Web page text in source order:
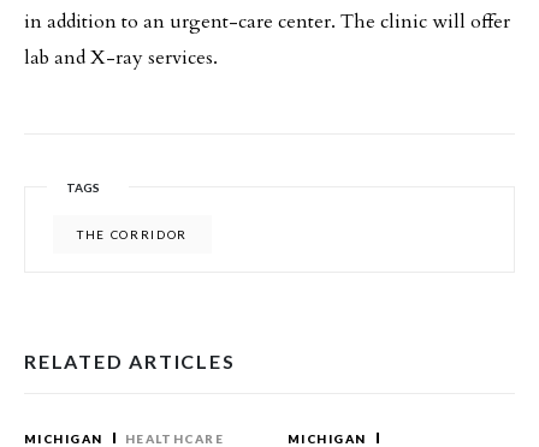
in addition to an urgent-care center. The clinic will offer
lab and X-ray services.
TAGS
THE CORRIDOR
RELATED ARTICLES
MICHIGAN HEALTHCARE
MICHIGAN